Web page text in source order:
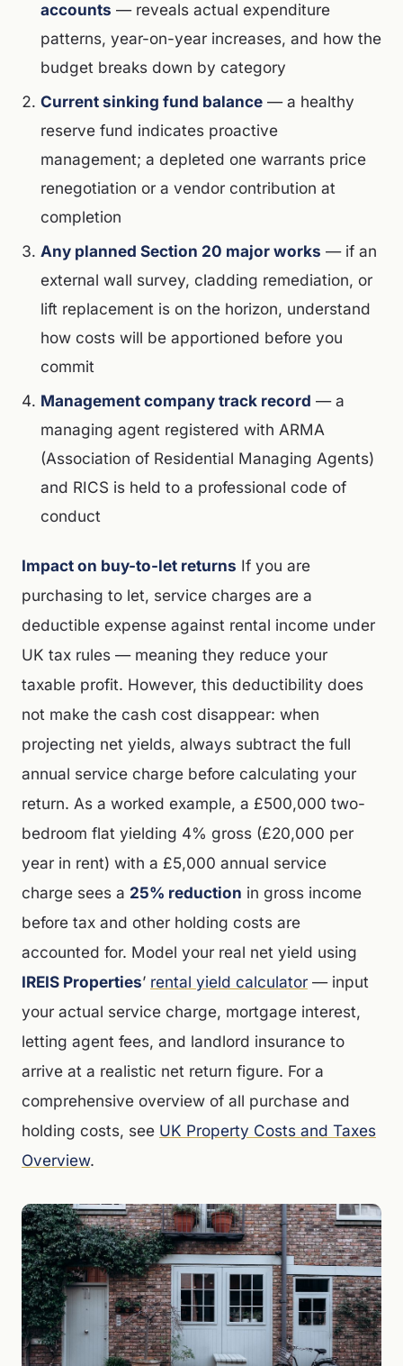
accounts — reveals actual expenditure
patterns, year-on-year increases, and how the
budget breaks down by category
Current sinking fund balance— a healthy
reserve fund indicates proactive
management; a depleted one warrants price
renegotiation or a vendor contribution at
completion
Any planned Section 20 major works — if an
external wall survey, cladding remediation, or
lift replacement is on the horizon, understand
how costs will be apportioned before you
commit
Management company track record — a
managing agent registered with ARMA
(Association of Residential Managing Agents)
and RICS is held to a professional code of
conduct
Impact on buy-to-let returns If you are
purchasing to let, service charges are a
deductible expense against rental income under
UK tax rules — meaning they reduce your
taxable profit. However, this deductibility does
not make the cash cost disappear: when
projecting net yields, always subtract the full
annual service charge before calculating your
return. As a worked example, a £500,000 two-
bedroom flat yielding 4% gross (£20,000 per
year in rent) with a £5,000 annual service
charge sees a 25% reduction in gross income
before tax and other holding costs are
accounted for. Model your real net yield using
IREIS Properties’ rental yield calculator — input
your actual service charge, mortgage interest,
letting agent fees, and landlord insurance to
arrive at a realistic net return figure. For a
comprehensive overview of all purchase and
holding costs, see UK Property Costs and Taxes
Overview.